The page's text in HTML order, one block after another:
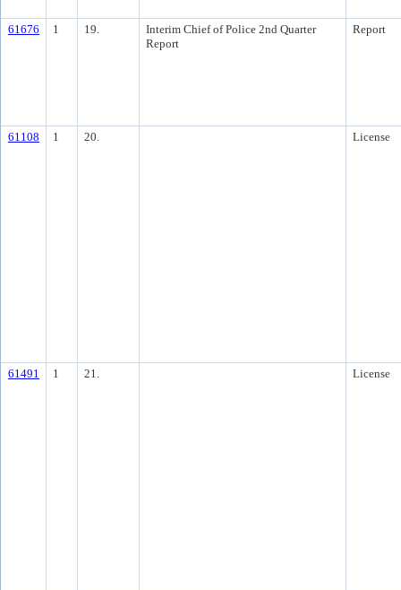
61676 1 19.
Interim Chief of Police 2nd Quarter
Report
Report
61108 1 20. License
61491 1 21. License